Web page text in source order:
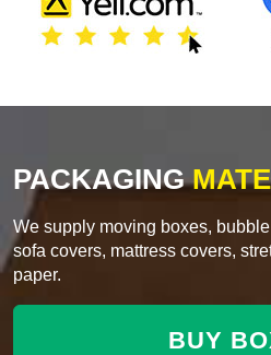
PACKAGING
We supply moving boxes,
sofa covers, mattress covers,
paper.
BUY